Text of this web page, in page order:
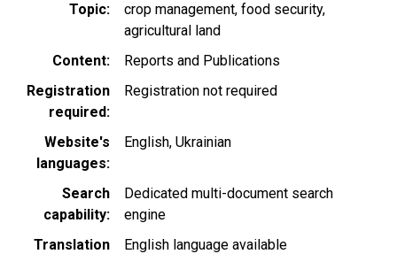
Topic crop management food security
agricultural land
Content
Reports and Publications
Registration
required
Registration not required
Website's
languages
English Ukrainian
Search
capability
Dedicated multi-document search
engine
Translation
English language available